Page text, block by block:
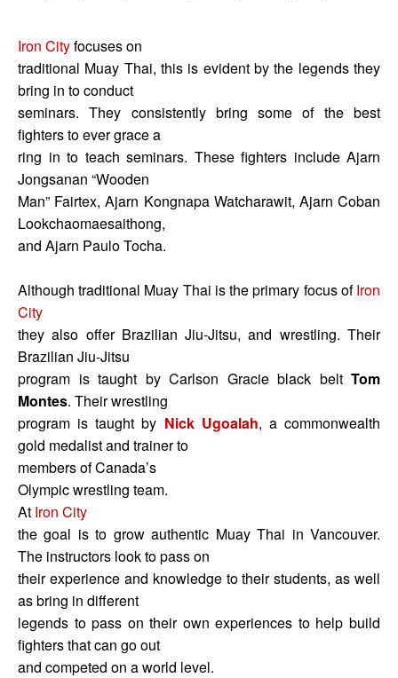
Iron Cityfocuses on
traditional Muay Thai, this is evident by the legends they
bring in to conduct
seminars. They consistently bring some of the best
fighters to ever grace a
ring in to teach seminars. These fighters include Ajarn
Jongsanan “Wooden
Man” Fairtex, Ajarn Kongnapa Watcharawit, Ajarn Coban
Lookchaomaesaithong,
and Ajarn Paulo Tocha.
Although traditional Muay Thai is the primary focus ofIron
City
they also offer Brazilian Jiu-Jitsu, and wrestling. Their
Brazilian Jiu-Jitsu
program is taught by Carlson Gracie black belt Tom
Montes. Their wrestling
program is taught by Nick Ugoalah, a commonwealth
gold medalist and trainer to
members of Canada’s
Olympic wrestling team.
At Iron City
the goal is to grow authentic Muay Thai in Vancouver.
The instructors look to pass on
their experience and knowledge to their students, as well
as bring in different
legends to pass on their own experiences to help build
fighters that can go out
and competed on a world level.